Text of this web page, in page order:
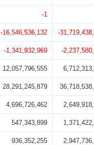
-1
-16,546,536,132 -
-1,341,932,969 -
12,057,796,555
28,291,245,879
4,696,726,462
547,343,899
936,352,255